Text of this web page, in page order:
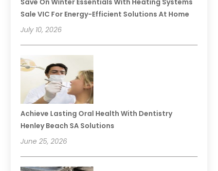
Save On Winter Essentials With Heating Systems
Sale VIC For Energy-Efficient Solutions At Home
July 10, 2026
Achieve Lasting Oral Health With Dentistry
Henley Beach SA Solutions
June 25, 2026